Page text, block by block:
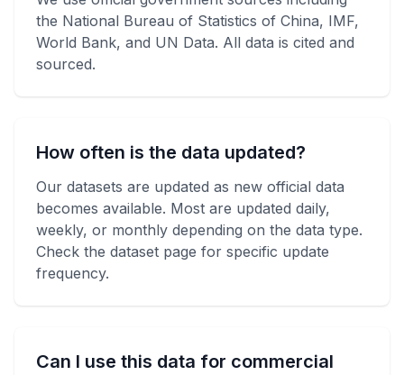
the National Bureau of Statistics of China, IMF,
World Bank, and UN Data. All data is cited and
sourced.
How often is the data updated?
Our datasets are updated as new official data
becomes available. Most are updated daily,
weekly, or monthly depending on the data type.
Check the dataset page for specific update
frequency.
Can I use this data for commercial